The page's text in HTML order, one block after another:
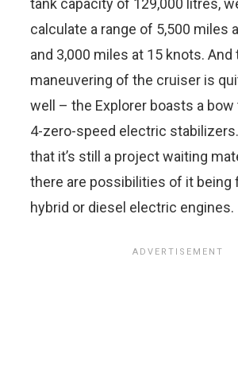
tank capacity of 129,000 litres,
calculate a range of 5,500 miles
and 3,000 miles at 15 knots. And
maneuvering of the cruiser is
well – the Explorer boasts a bow
4-zero-speed electric
that it’s still a project waiting
there are possibilities of it being
hybrid or diesel electric engines.